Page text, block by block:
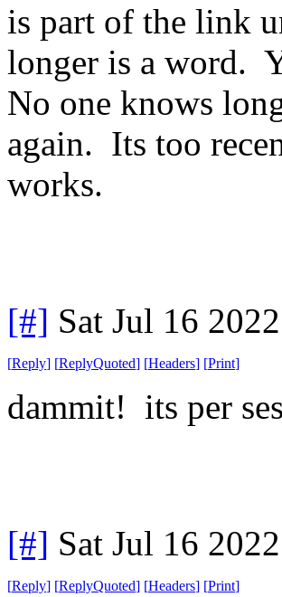
is part of the link
longer is a word.
No one knows
again. Its too
works.
[#] Sat Jul 16
[Reply] [ReplyQuoted] [Headers] [Print]
dammit! its per
[#] Sat Jul 16
[Reply] [ReplyQuoted] [Headers] [Print]